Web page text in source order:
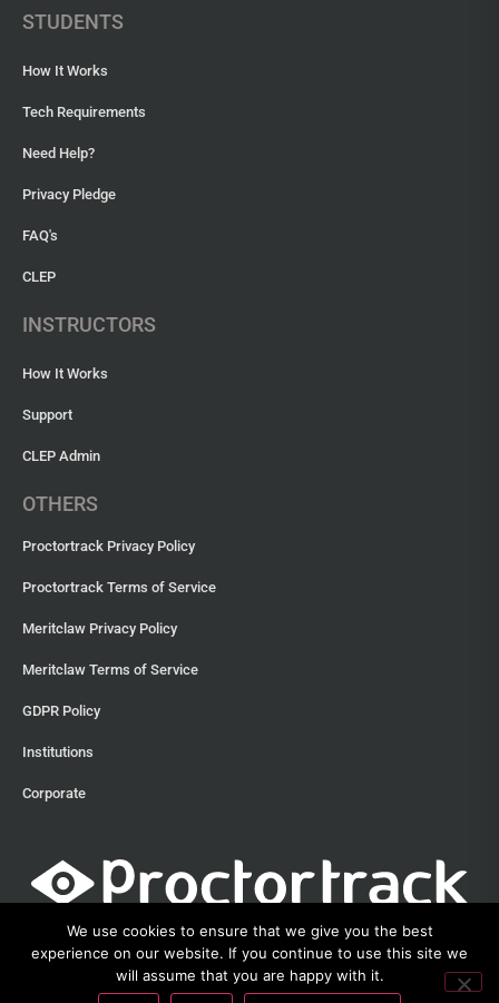
STUDENTS
How It Works
Tech Requirements
Need Help?
Privacy Pledge
FAQ's
CLEP
INSTRUCTORS
How It Works
Support
CLEP Admin
OTHERS
Proctortrack Privacy Policy
Proctortrack Terms of Service
Meritclaw Privacy Policy
Meritclaw Terms of Service
GDPR Policy
Institutions
Corporate
©2013 – 2026 Proctortrack • Verificient Technologies, Inc • 300
We use cookies to ensure that we give you the best
experience on our website. If you continue to use this site we
will assume that you are happy with it.